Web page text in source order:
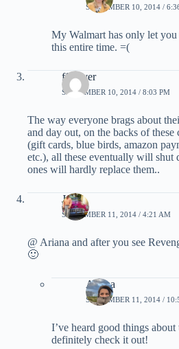
SEPTEMBER 10, 2014 /
My Walmart has only let
this entire time. =(
ff_lover
SEPTEMBER 10, 2014 / 8:03 PM
The way everyone brags about
and day out, on the backs of these
(gift cards, blue birds, amazon
etc.), all these eventually will shut
ones will hardly replace them..
John
SEPTEMBER 11, 2014 / 4:21 AM
@ Ariana and after you see
🙂
Ariana
SEPTEMBER 11, 2014 /
I’ve heard good things
definitely check it out!